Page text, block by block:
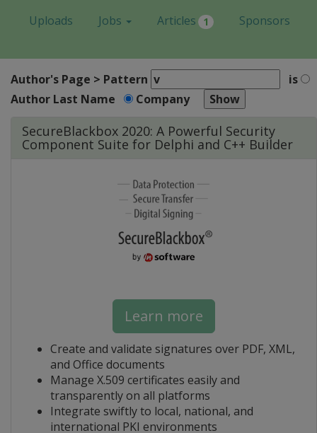
Uploads
Jobs Articles 1 Sponsors
Author's Page > Pattern
is
Author Last Name
Company
SecureBlackbox 2020: A Powerful Security
Component Suite for Delphi and C++ Builder
Learn more
Create and validate signatures over PDF, XML,
and Office documents
Manage X.509 certificates easily and
transparently on all platforms
Integrate swiftly to local, national, and
international PKI environments